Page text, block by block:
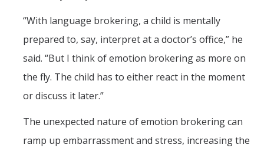
“With language brokering, a child is mentally
prepared to, say, interpret at a doctor’s office,” he
said. “But I think of emotion brokering as more on
the fly. The child has to either react in the moment
or discuss it later.”
The unexpected nature of emotion brokering can
ramp up embarrassment and stress, increasing the